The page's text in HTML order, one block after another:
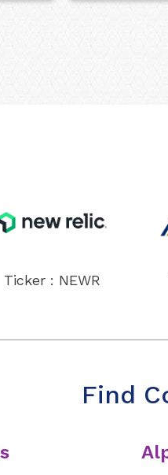
Ticker : NEWR
Find